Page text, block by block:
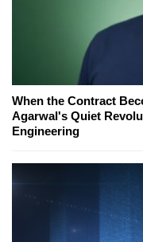
When the Contract
Agarwal's Quiet
Engineering